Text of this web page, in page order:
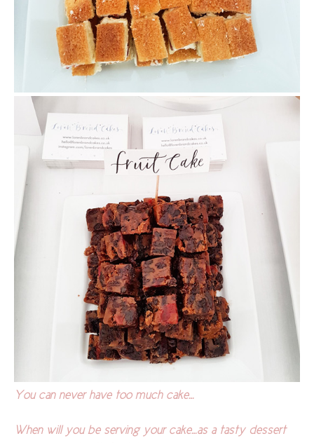
You can never have too much cake…
When will you be serving your cake…as a tasty dessert